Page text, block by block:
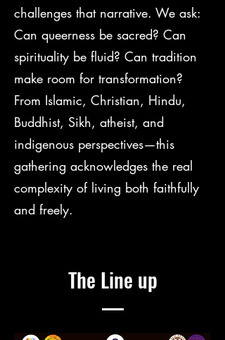
challenges that narrative. We ask:
Can queerness be sacred? Can
spirituality be fluid? Can tradition
make room for transformation?
From Islamic, Christian, Hindu,
Buddhist, Sikh, atheist, and
indigenous perspectives—this
gathering acknowledges the real
complexity of living both faithfully
and freely.
The Line up